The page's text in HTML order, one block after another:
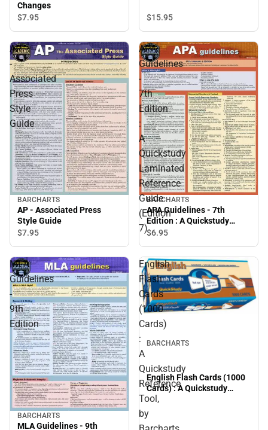
Changes
$7.95 $15.95
AP
-
Associated
Press
Style
Guide
BARCHARTS
AP - Associated Press
Style Guide
$7.95
APA
Guidelines
-
7th
Edition
:
A
Quickstudy
Laminated
Reference
Guide
(Edition
7)
BARCHARTS
APA Guidelines - 7th
Edition : A Quickstudy
Laminated Reference
$6.95
MLA
Guidelines
-
9th
Edition
BARCHARTS
MLA Guidelines - 9th
English
Flash
Cards
(1000
Cards)
:
A
Quickstudy
Reference
Tool,
by
BARCHARTS
English Flash Cards (1000
Cards) : A Quickstudy
Reference Tool, by
Barcharts Publishing Inc